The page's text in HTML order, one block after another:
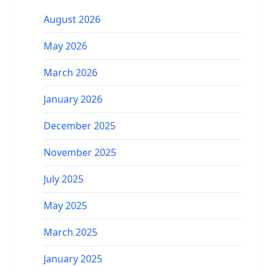
August 2026
May 2026
March 2026
January 2026
December 2025
November 2025
July 2025
May 2025
March 2025
January 2025